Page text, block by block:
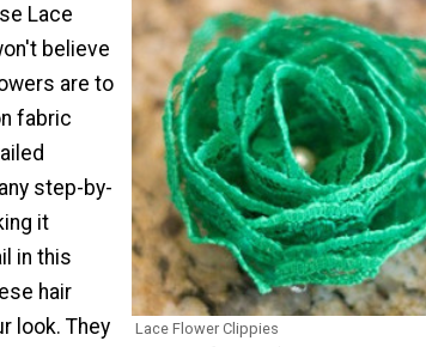
Lace Flower Clippies
Lace
believe
are to
fabric
step-by-
it
in this
hair
look. They